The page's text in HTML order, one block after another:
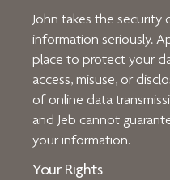
John takes the security
information seriously.
place to protect your
access, misuse, or
of online data
and Jeb cannot
your information.
Your Rights